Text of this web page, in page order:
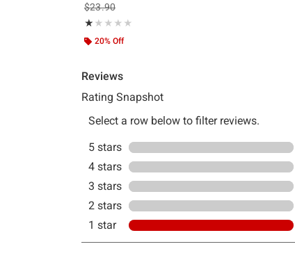
is sales price, the original price is
$23.90
★★★★★
Rating, 1 out of 5
★★★★★
20% Off